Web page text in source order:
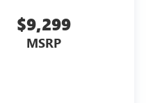
$9,299
MSRP